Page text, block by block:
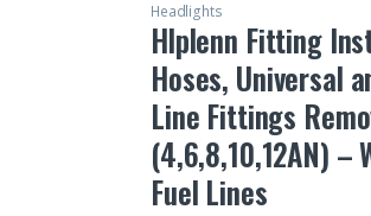
Headlights
Hlplenn Fitting
Hoses, Universal
Line Fittings
(4,6,8,10,12AN) –
Fuel Lines